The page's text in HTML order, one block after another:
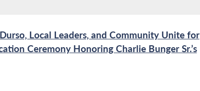
Local Leaders, and Community Unite for
Ceremony Honoring Charlie Bunger Sr.’s